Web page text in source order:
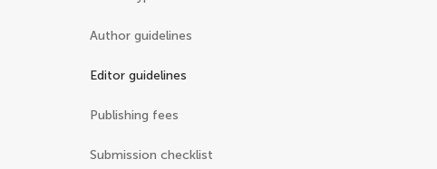
Author guidelines
Editor guidelines
Publishing fees
Submission checklist